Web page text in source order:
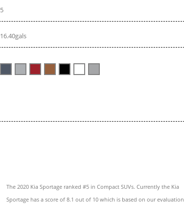
5
16.40gals
The 2020 Kia Sportage ranked #5 in Compact SUVs. Currently the Kia
Sportage has a score of 8.1 out of 10 which is based on our evaluation